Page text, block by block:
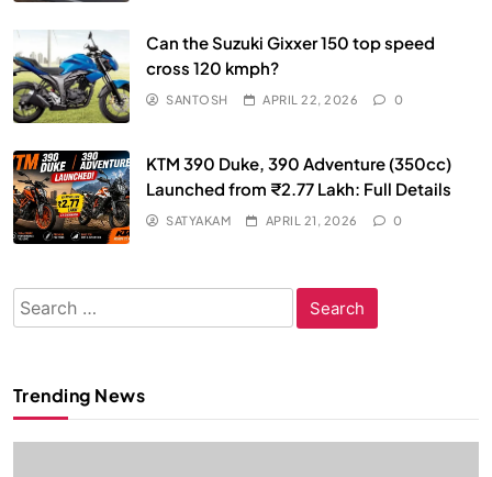
Can the Suzuki Gixxer 150 top speed
cross 120 kmph?
SANTOSH APRIL 22, 2026 0
KTM 390 Duke, 390 Adventure (350cc)
Launched from ₹2.77 Lakh: Full Details
SATYAKAM APRIL 21, 2026 0
Search
for:
Trending News